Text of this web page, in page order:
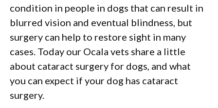
condition in people in dogs that can result in
blurred vision and eventual blindness, but
surgery can help to restore sight in many
cases. Today our Ocala vets share a little
about cataract surgery for dogs, and what
you can expect if your dog has cataract
surgery.